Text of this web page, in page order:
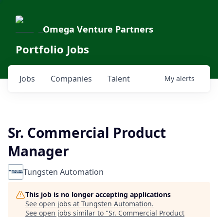
Omega Venture Partners
Portfolio Jobs
Jobs Companies Talent My alerts
Sr. Commercial Product
Manager
Tungsten Automation
This job is no longer accepting applications
See open jobs at Tungsten Automation.
See open jobs similar to "Sr. Commercial Product